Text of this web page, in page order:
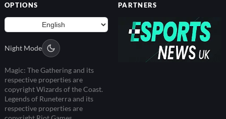
OPTIONS
Night Mode
Magic: The Gathering and its
respective properties are
copyright Wizards of the Coast.
Legends of Runeterra and its
respective properties are
copyright Riot Games.
PARTNERS